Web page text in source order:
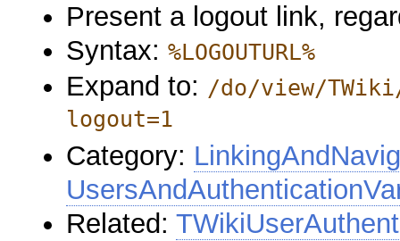
Present a logout link,
Syntax:%LOGOUTURL%
Expand to: /do/view/
logout=1
Category:
Related: